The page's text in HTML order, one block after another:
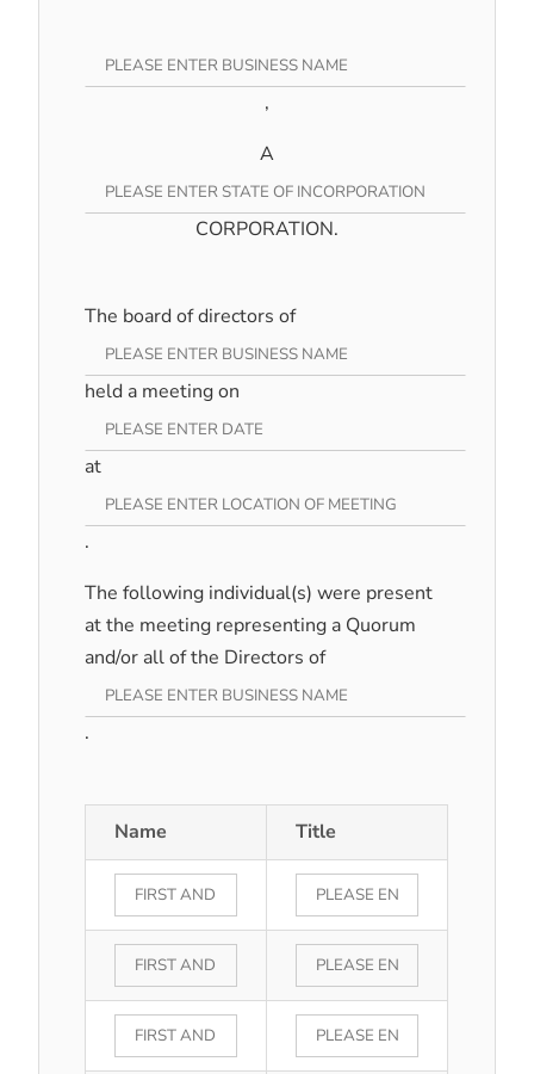
,
A
CORPORATION.
The board of directors of
held a meeting on
at
.
The following individual(s) were present
at the meeting representing a Quorum
and/or all of the Directors of
.
Name Title